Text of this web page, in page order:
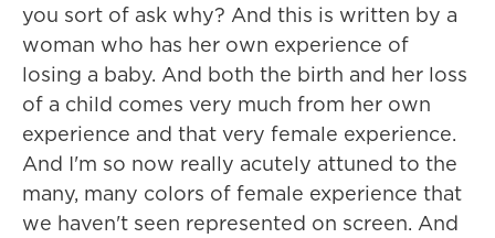
you sort of ask why? And this is written by a
woman who has her own experience of
losing a baby. And both the birth and her loss
of a child comes very much from her own
experience and that very female experience.
And I'm so now really acutely attuned to the
many, many colors of female experience that
we haven't seen represented on screen. And